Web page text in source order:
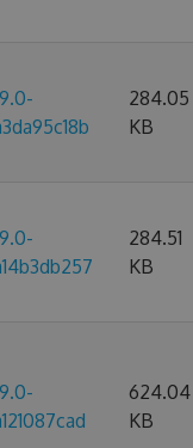
284.05
KB
284.51
KB
624.04
KB